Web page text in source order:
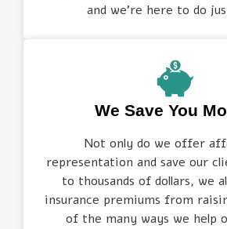
and we’re here to do
We Save You
Not only do we offer
representation and save our
to thousands of dollars, we
insurance premiums from
of the many ways we help